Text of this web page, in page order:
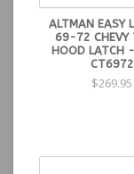
ALTMAN EASY
69-72 CHEVY
HOOD LATCH
CT6972
$269.95